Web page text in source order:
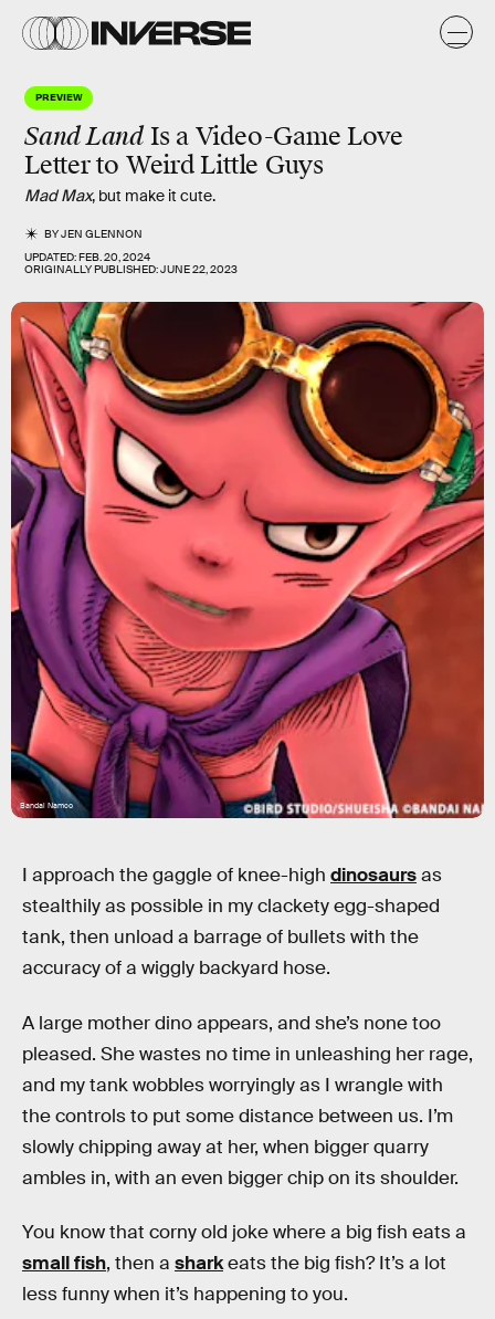
PREVIEW
Sand LandIs a Video-Game Love
Letter to Weird Little Guys
Mad Max, but make it cute.
BYJEN GLENNON
UPDATED:FEB. 20, 2024
ORIGINALLY PUBLISHED:JUNE 22, 2023
Bandai Namco
I approach the gaggle of knee-high dinosaursas
stealthily as possible in my clackety egg-shaped
tank, then unload a barrage of bullets with the
accuracy of a wiggly backyard hose.
A large mother dino appears, and she’s none too
pleased. She wastes no time in unleashing her rage,
and my tank wobbles worryingly as I wrangle with
the controls to put some distance between us. I’m
slowly chipping away at her, when bigger quarry
ambles in, with an even bigger chip on its shoulder.
You know that corny old joke where a big fish eats a
small fish, then a sharkeats the big fish? It’s a lot
less funny when it’s happening to you.